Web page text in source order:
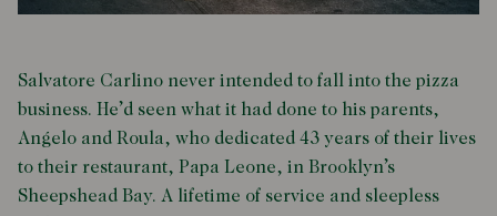
Salvatore Carlino never intended to fall into the pizza
business. He’d seen what it had done to his parents,
Angelo and Roula, who dedicated 43 years of their lives
to their restaurant, Papa Leone, in Brooklyn’s
Sheepshead Bay. A lifetime of service and sleepless